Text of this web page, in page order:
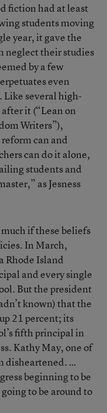
fiction had at least
students moving
year, it gave the
neglect their studies
by a few
even
several high-
it (“Lean on
Writers”),
can and
can do it alone,
students and
as Jesness
if these beliefs
In March,
Rhode Island
and every single
But the president
known) that the
21 percent; its
fifth principal in
Kathy May, one of
disheartened. …
beginning to be
to be around to